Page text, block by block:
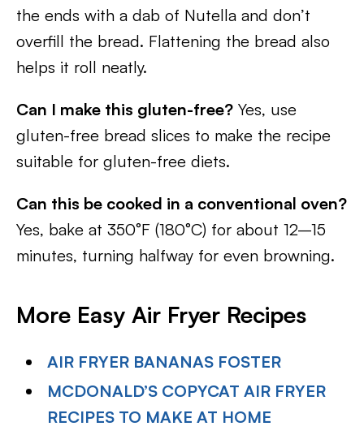
the ends with a dab of Nutella and don’t
overfill the bread. Flattening the bread also
helps it roll neatly.
Can I make this gluten-free? Yes, use
gluten-free bread slices to make the recipe
suitable for gluten-free diets.
Can this be cooked in a conventional oven?
Yes, bake at 350°F (180°C) for about 12–15
minutes, turning halfway for even browning.
More Easy Air Fryer Recipes
AIR FRYER BANANAS FOSTER
MCDONALD’S COPYCAT AIR FRYER
RECIPES TO MAKE AT HOME